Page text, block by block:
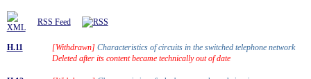
RSS Feed
H.11 [Withdrawn] Characteristics of circuits in the switched telephone network
Deleted after its content became technically out of date